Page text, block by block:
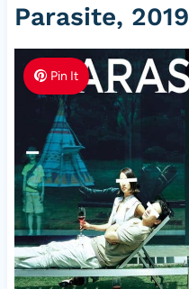
Parasite, 2019
Pin It